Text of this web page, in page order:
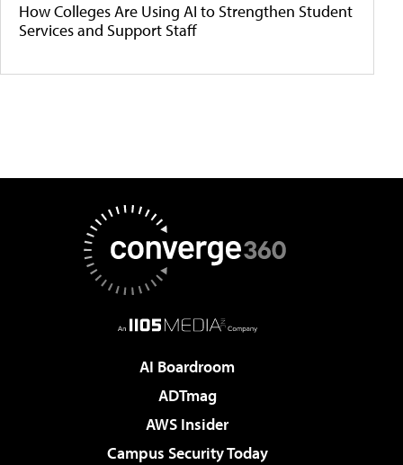
How Colleges Are Using AI to Strengthen Student
Services and Support Staff
AI Boardroom
ADTmag
AWS Insider
Campus Security Today